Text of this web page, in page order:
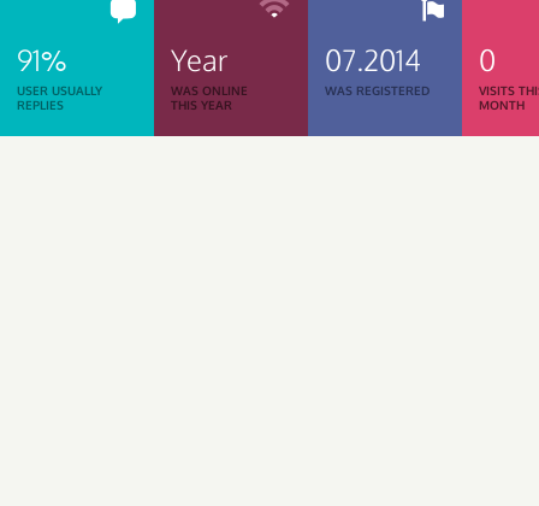
91%
USER USUALLY
REPLIES
Year
WAS ONLINE
THIS YEAR
07.2014
WAS REGISTERED
0
VISITS
MONTH